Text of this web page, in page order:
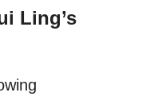
Ling’s